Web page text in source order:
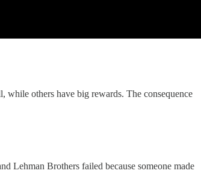
while others have big rewards. The consequence
Lehman Brothers failed because someone made